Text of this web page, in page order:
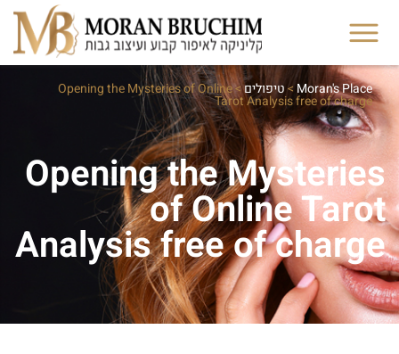
Moran's Place
>טיפולים>
Opening the Mysteries of Online
Tarot Analysis free of charge
Opening the Mysteries
of Online Tarot
Analysis free of charge